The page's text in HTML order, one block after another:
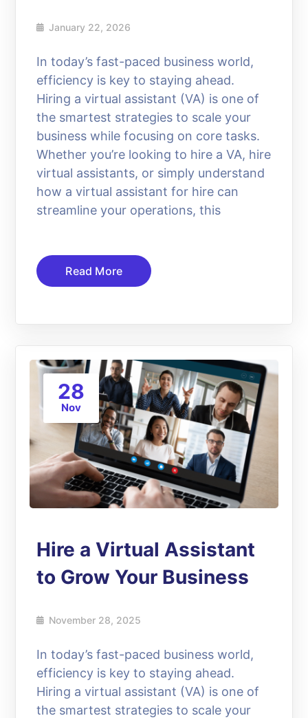
January 22, 2026
In today’s fast-paced business world,
efficiency is key to staying ahead.
Hiring a virtual assistant (VA) is one of
the smartest strategies to scale your
business while focusing on core tasks.
Whether you’re looking to hire a VA, hire
virtual assistants, or simply understand
how a virtual assistant for hire can
streamline your operations, this
Read More
28
Nov
Hire a Virtual Assistant
to Grow Your Business
November 28, 2025
In today’s fast-paced business world,
efficiency is key to staying ahead.
Hiring a virtual assistant (VA) is one of
the smartest strategies to scale your